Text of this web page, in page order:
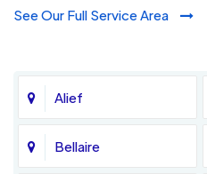
See Our Full Service Area
Alief
Bellaire